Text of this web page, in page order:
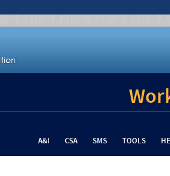
A&I CSA SMS TOOLS